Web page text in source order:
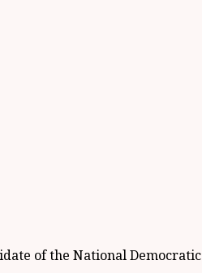
of the National